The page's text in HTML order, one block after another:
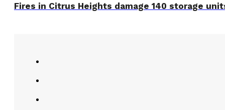
Fires in Citrus Heights damage 140 storage